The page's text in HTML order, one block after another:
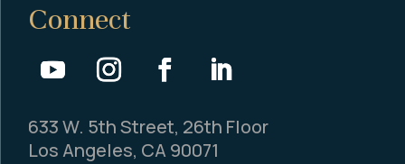
Connect
633 W. 5th Street, 26th Floor
Los Angeles, CA 90071